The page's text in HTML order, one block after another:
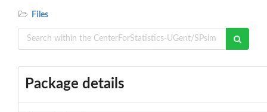
Files
Package details